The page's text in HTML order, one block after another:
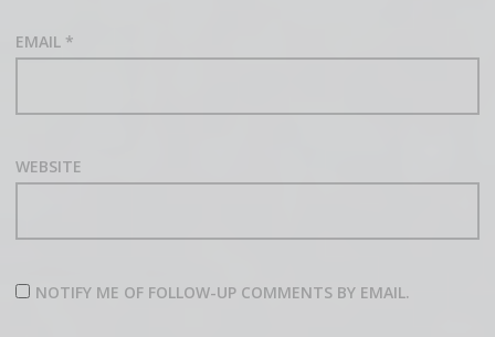
EMAIL *
WEBSITE
NOTIFY ME OF FOLLOW-UP COMMENTS BY EMAIL.